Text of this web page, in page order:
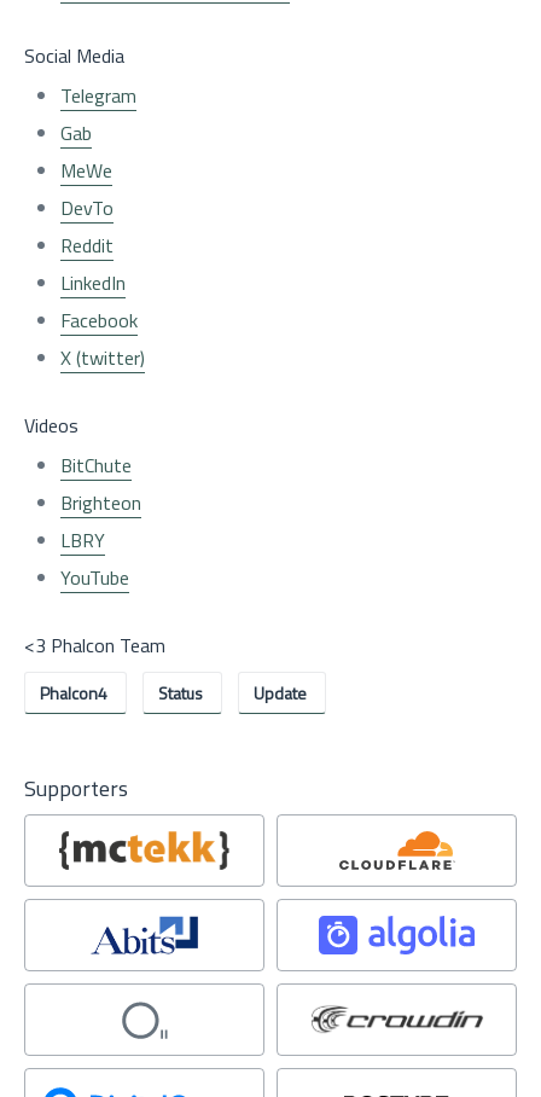
Social Media
Telegram
Gab
MeWe
DevTo
Reddit
LinkedIn
Facebook
X (twitter)
Videos
BitChute
Brighteon
LBRY
YouTube
<3 Phalcon Team
Phalcon4 Status Update
Supporters